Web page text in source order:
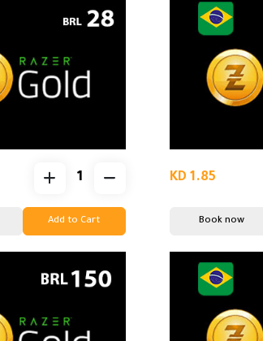
Add to Cart
KD 1.85
Book now